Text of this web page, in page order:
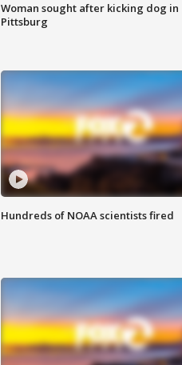
Woman sought after kicking dog in
Pittsburg
Hundreds of NOAA scientists fired